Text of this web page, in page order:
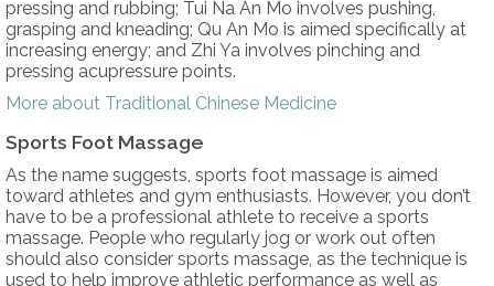
pressing and rubbing; Tui Na An Mo involves pushing,
grasping and kneading; Qu An Mo is aimed specifically at
increasing energy; and Zhi Ya involves pinching and
pressing acupressure points.
More about Traditional Chinese Medicine
Sports Foot Massage
As the name suggests, sports foot massage is aimed
toward athletes and gym enthusiasts. However, you don’t
have to be a professional athlete to receive a sports
massage. People who regularly jog or work out often
should also consider sports massage, as the technique is
used to help improve athletic performance as well as